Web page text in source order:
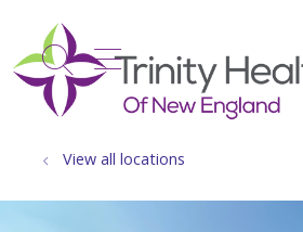
search
show off
View all locations